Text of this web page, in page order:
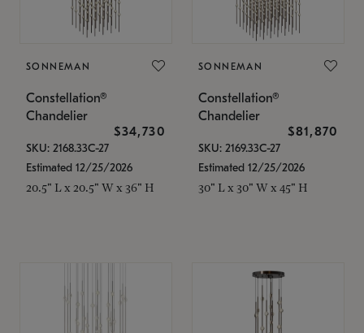
SONNEMAN
Constellation®
Chandelier
$34,730
SKU: 2168.33C-27
Estimated 12/25/2026
20.5" L x 20.5" W x 36" H
SONNEMAN
Constellation®
Chandelier
$81,870
SKU: 2169.33C-27
Estimated 12/25/2026
30" L x 30" W x 45" H